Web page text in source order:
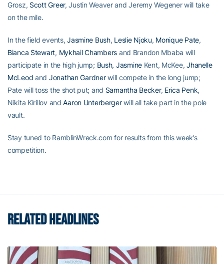
Grosz, Scott Greer, Justin Weaver and Jeremy Wegener will take
on the mile.
In the field events,Jasmine Bush, Leslie Njoku, Monique Pate,
Bianca Stewart, Mykhail Chambers and Brandon Mbaba will
participate in the high jump; Bush, JasmineKent, McKee,Jhanelle
McLeod and Jonathan Gardnerwill compete in the long jump;
Pate will toss the shot put; and Samantha Becker, Erica Penk,
Nikita Kirillov andAaron Unterbergerwill all take part in the pole
vault.
Stay tuned to RamblinWreck.com for results from this week’s
competition.
RELATED HEADLINES